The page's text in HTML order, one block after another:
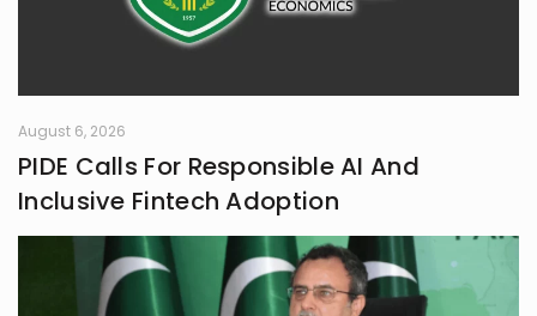
August 6, 2026
PIDE Calls For Responsible AI And
Inclusive Fintech Adoption